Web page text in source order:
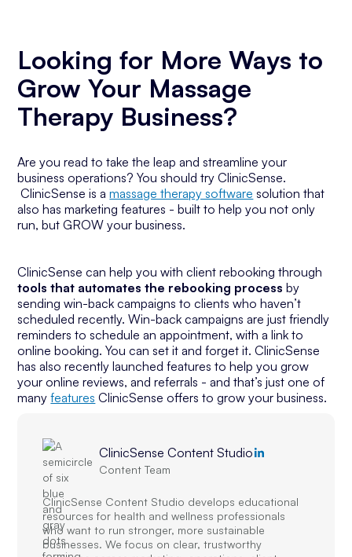
Looking for More Ways to
Grow Your Massage
Therapy Business?
Are you read to take the leap and streamline your
business operations? You should try ClinicSense.
ClinicSense is amassage therapy software solution that
also has marketing features - built to help you not only
run, but GROW your business.
ClinicSense can help you with client rebooking through
tools that automates the rebooking processby
sending win-back campaigns to clients who haven’t
scheduled recently. Win-back campaigns are just friendly
reminders to schedule an appointment, with a link to
online booking. You can set it and forget it. ClinicSense
has also recently launched features to help you grow
your online reviews, and referrals - and that’s just one of
manyfeatures ClinicSense offers to grow your business.
ClinicSense Content Studio
Content Team
ClinicSense Content Studio develops educational
resources for health and wellness professionals
who want to run stronger, more sustainable
businesses. We focus on clear, trustworthy